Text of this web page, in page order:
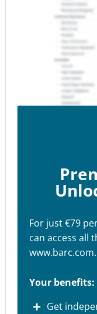
For just €79
can access all
www.barc.com.
Your benefits:
Get